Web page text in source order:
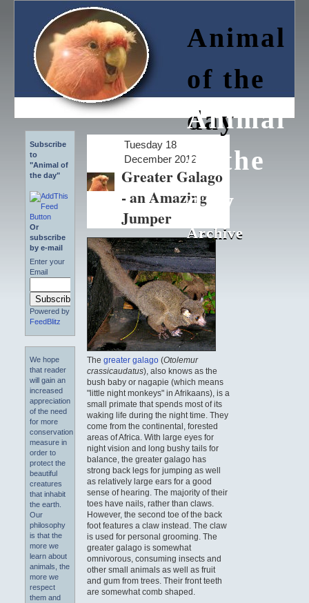
Animal
of the
day
Animal
of the
day
Archive
Archive
Subscribe
to
"Animal of
the day"
Or
subscribe
by e-mail
Enter your
Email
Powered by
FeedBlitz
We hope
that reader
will gain an
increased
appreciation
of the need
for more
conservation
measure in
order to
protect the
beautiful
creatures
that inhabit
the earth.
Our
philosophy
is that the
more we
learn about
animals, the
more we
respect
them and
Tuesday 18
December 2012
Greater Galago
- an Amazing
Jumper
Thegreater galago (Otolemur
crassicaudatus), also knows as the
bush baby or nagapie (which means
"little night monkeys" in Afrikaans), is a
small primate that spends most of its
waking life during the night time. They
come from the continental, forested
areas of Africa. With large eyes for
night vision and long bushy tails for
balance, the greater galago has
strong back legs for jumping as well
as relatively large ears for a good
sense of hearing. The majority of their
toes have nails, rather than claws.
However, the second toe of the back
foot features a claw instead. The claw
is used for personal grooming. The
greater galago is somewhat
omnivorous, consuming insects and
other small animals as well as fruit
and gum from trees. Their front teeth
are somewhat comb shaped.